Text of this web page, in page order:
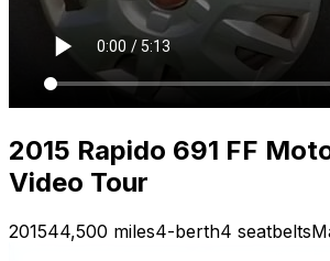
2015 Rapido 691 FF
Video Tour
201544,500 miles4-berth4 seatbelts